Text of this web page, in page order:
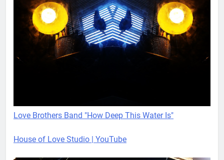
Love Brothers Band "How Deep This Water Is"
House of Love Studio | YouTube